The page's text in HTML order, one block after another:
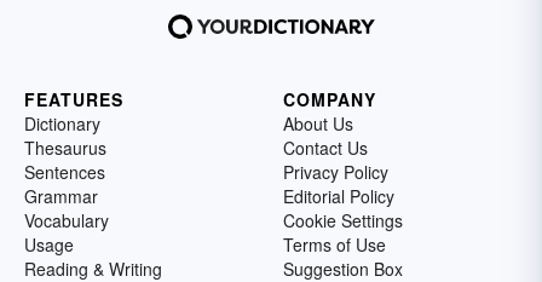
FEATURES
Dictionary
Thesaurus
Sentences
Grammar
Vocabulary
Usage
Reading & Writing
COMPANY
About Us
Contact Us
Privacy Policy
Editorial Policy
Cookie Settings
Terms of Use
Suggestion Box